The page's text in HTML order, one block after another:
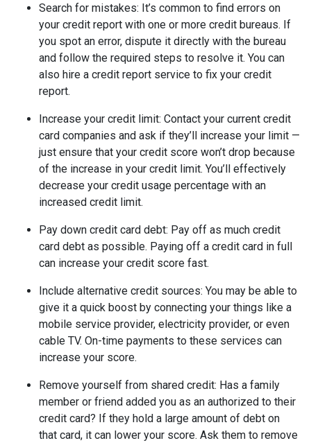
Search for mistakes: It’s common to find errors on
your credit report with one or more credit bureaus. If
you spot an error, dispute it directly with the bureau
and follow the required steps to resolve it. You can
also hire a credit report service to fix your credit
report.
Increase your credit limit: Contact your current credit
card companies and ask if they’ll increase your limit —
just ensure that your credit score won’t drop because
of the increase in your credit limit. You’ll effectively
decrease your credit usage percentage with an
increased credit limit.
Pay down credit card debt: Pay off as much credit
card debt as possible. Paying off a credit card in full
can increase your credit score fast.
Include alternative credit sources: You may be able to
give it a quick boost by connecting your things like a
mobile service provider, electricity provider, or even
cable TV. On-time payments to these services can
increase your score.
Remove yourself from shared credit: Has a family
member or friend added you as an authorized to their
credit card? If they hold a large amount of debt on
that card, it can lower your score. Ask them to remove